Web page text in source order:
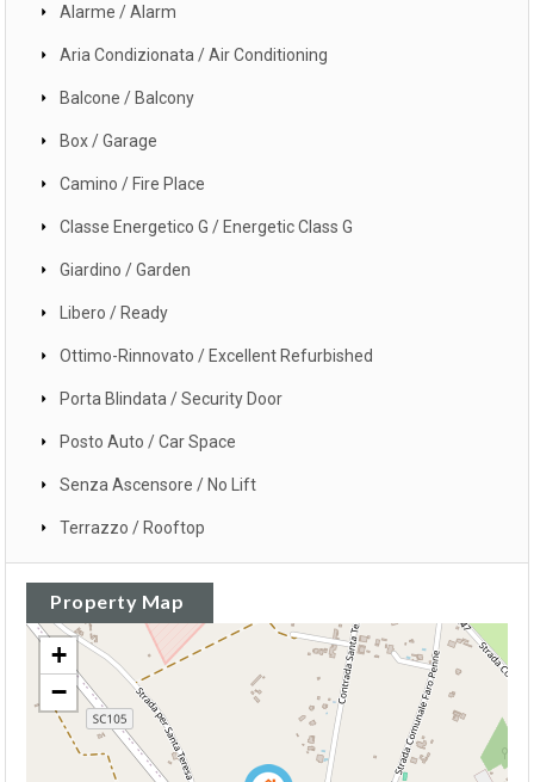
Alarme / Alarm
Aria Condizionata / Air Conditioning
Balcone / Balcony
Box / Garage
Camino / Fire Place
Classe Energetico G / Energetic Class G
Giardino / Garden
Libero / Ready
Ottimo-Rinnovato / Excellent Refurbished
Porta Blindata / Security Door
Posto Auto / Car Space
Senza Ascensore / No Lift
Terrazzo / Rooftop
Property Map
+
−